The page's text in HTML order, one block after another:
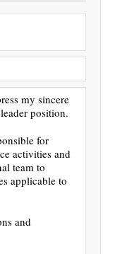
my sincere
position.
for
activities and
team to
applicable to
and